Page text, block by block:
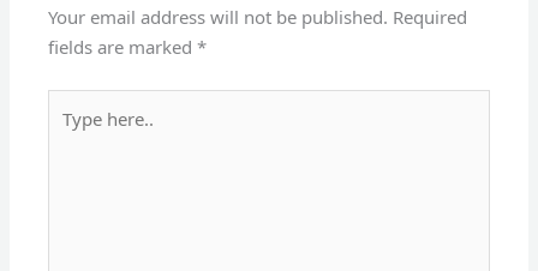
Your email address will not be published. Required
fields are marked*
here..